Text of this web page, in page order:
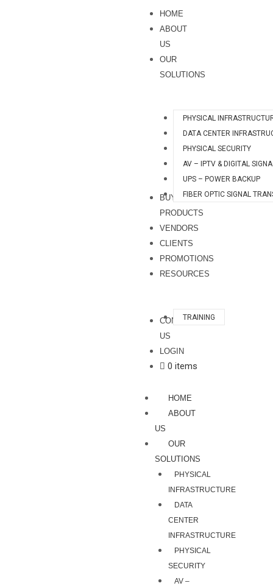
HOME
ABOUT
US
OUR
SOLUTIONS
PHYSICAL
DATA CENTER
PHYSICAL SECURITY
AV – IPTV & DIGITAL
UPS – POWER BACKUP
FIBER OPTIC SIGNAL
BUY
PRODUCTS
VENDORS
CLIENTS
PROMOTIONS
RESOURCES
TRAINING
CONTACT
US
LOGIN
0 items
HOME
ABOUT
US
OUR
SOLUTIONS
PHYSICAL
INFRASTRUCTURE
DATA
CENTER
INFRASTRUCTURE
PHYSICAL
SECURITY
AV –